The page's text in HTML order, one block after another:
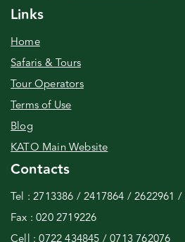
Links
Home
Safaris & Tours
Tour Operators
Terms of Use
Blog
KATO Main Website
Contacts
Tel : 2713386 / 2417864 / 2622961 /
Fax : 020 2719226
Cell : 0722 434845 / 0713 762076